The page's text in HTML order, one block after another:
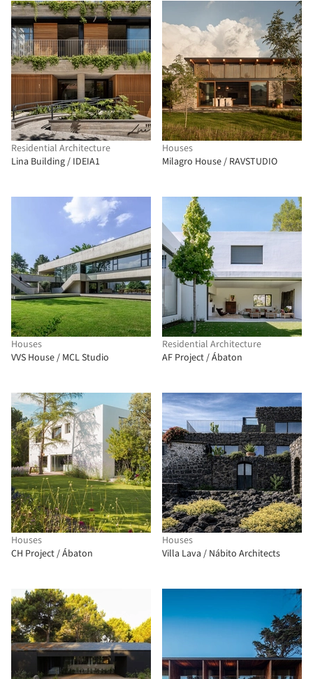
Residential Architecture
Lina Building / IDEIA1
Houses
Milagro House / RAVSTUDIO
Houses
VVS House / MCL Studio
Residential Architecture
AF Project / Ábaton
Houses
CH Project / Ábaton
Houses
Villa Lava / Nábito Architects